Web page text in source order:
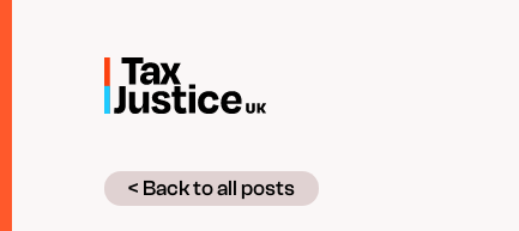
< Back to all posts